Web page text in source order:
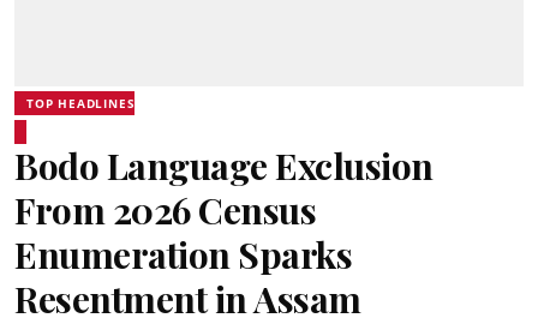
TOP HEADLINES
Bodo Language Exclusion
From 2026 Census
Enumeration Sparks
Resentment in Assam